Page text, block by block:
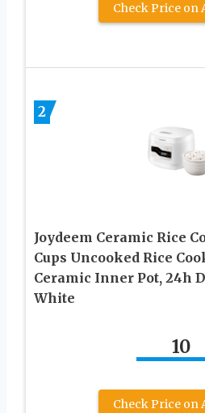
Check Price on
2
Joydeem Ceramic Rice
Cups Uncooked Rice
Ceramic Inner Pot, 24h
White
10
Check Price on